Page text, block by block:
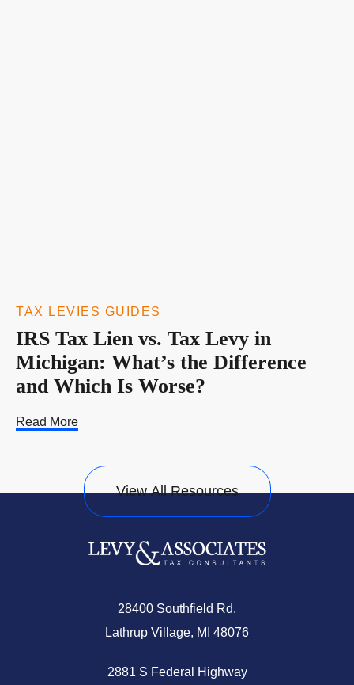
TAX LEVIES GUIDES
IRS Tax Lien vs. Tax Levy in
Michigan: What’s the Difference
and Which Is Worse?
Read More
View All Resources
28400 Southfield Rd.
Lathrup Village, MI 48076
2881 S Federal Highway